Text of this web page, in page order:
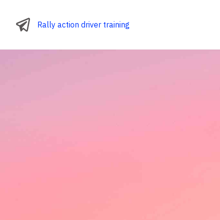
Rally action driver training